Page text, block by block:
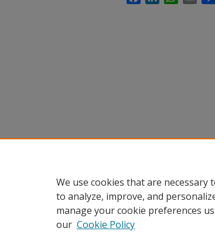
We use cookies that are necessary
to analyze, improve, and
manage your cookie preferences
our Cookie Policy